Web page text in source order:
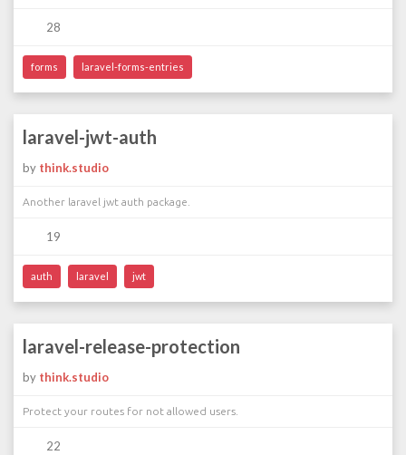
28
forms laravel-forms-entries
laravel-jwt-auth
by think.studio
Another laravel jwt auth package.
19
auth laravel jwt
laravel-release-protection
by think.studio
Protect your routes for not allowed users.
22